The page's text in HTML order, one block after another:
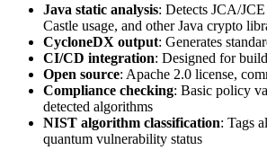
Java static analysis: Detects JCA/
Castle usage, and other Java crypto
CycloneDX output: Generates
CI/CD integration: Designed for
Open source: Apache 2.0 license,
Compliance checking: Basic policy
detected algorithms
NIST algorithm classification: Tags
quantum vulnerability status